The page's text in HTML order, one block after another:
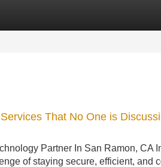
That No One is
Partner In San Ramon, CA
of staying secure, efficient, and